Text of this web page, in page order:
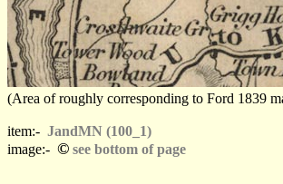
(Area of roughly corresponding to Ford 1839
item:- JandMN (100_1)
image:- © see bottom of page